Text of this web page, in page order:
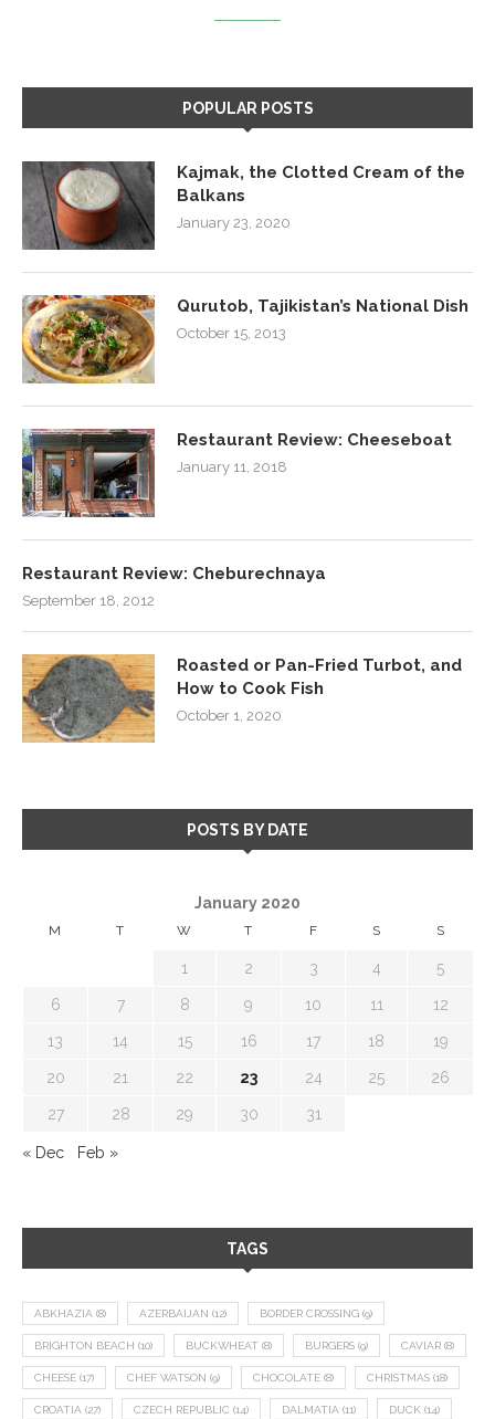
POPULAR POSTS
Kajmak, the Clotted Cream of the
Balkans
January 23, 2020
Qurutob, Tajikistan’s National Dish
October 15, 2013
Restaurant Review: Cheeseboat
January 11, 2018
Restaurant Review: Cheburechnaya
September 18, 2012
Roasted or Pan-Fried Turbot, and
How to Cook Fish
October 1, 2020
POSTS BY DATE
January 2020
M T W T F S S
1 2 3 4 5
6 7 8 9 10 11 12
13 14 15 16 17 18 19
20 21 22 23 24 25 26
27 28 29 30 31
« Dec Feb »
TAGS
ABKHAZIA (8) AZERBAIJAN (12) BORDER CROSSING (9)
BRIGHTON BEACH (10) BUCKWHEAT (8) BURGERS (9) CAVIAR (8)
CHEESE (17) CHEF WATSON (9) CHOCOLATE (8) CHRISTMAS (18)
CROATIA (27) CZECH REPUBLIC (14) DALMATIA (11) DUCK (14)